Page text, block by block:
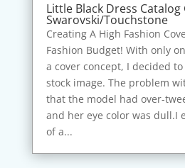
Little Black Dress Catalog
Swarovski/Touchstone
Creating A High Fashion
Fashion Budget! With only
a cover concept, I decided
stock image. The problem
that the model had over-
and her eye color was dull.I
of a...